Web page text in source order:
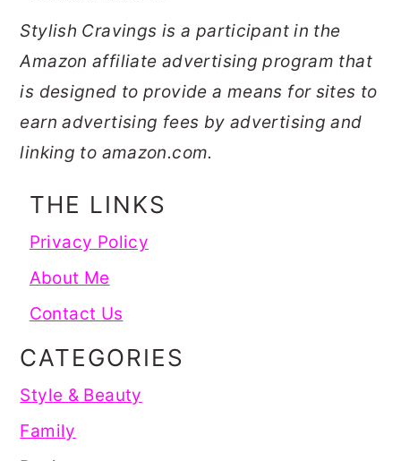
Stylish Cravings is a participant in the
Amazon affiliate advertising program that
is designed to provide a means for sites to
earn advertising fees by advertising and
linking to amazon.com.
THE LINKS
Privacy Policy
About Me
Contact Us
CATEGORIES
Style & Beauty
Family